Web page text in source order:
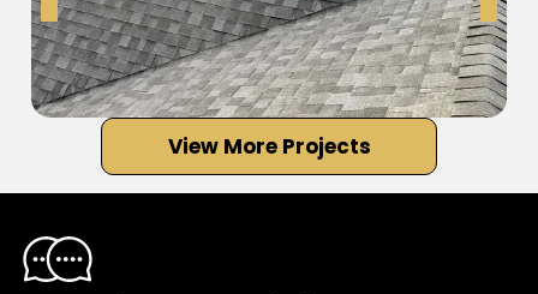
View More Projects